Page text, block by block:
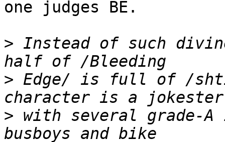
one judges BE.
> Instead of such
> Edge/ is full of /
> with several grade-A